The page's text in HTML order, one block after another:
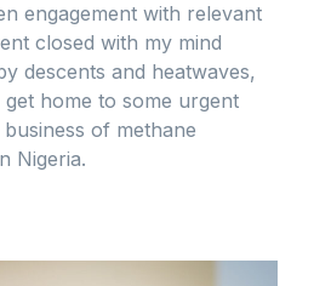
engagement with relevant
closed with my mind
descents and heatwaves,
home to some urgent
of methane
Nigeria.